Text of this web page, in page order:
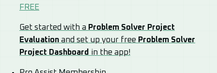
FREE
Get started with a Problem Solver Project
Evaluation and set up your free Problem Solver
Project Dashboard in the app!